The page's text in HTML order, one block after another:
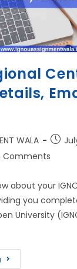
WALA
Comments
about your
you
University